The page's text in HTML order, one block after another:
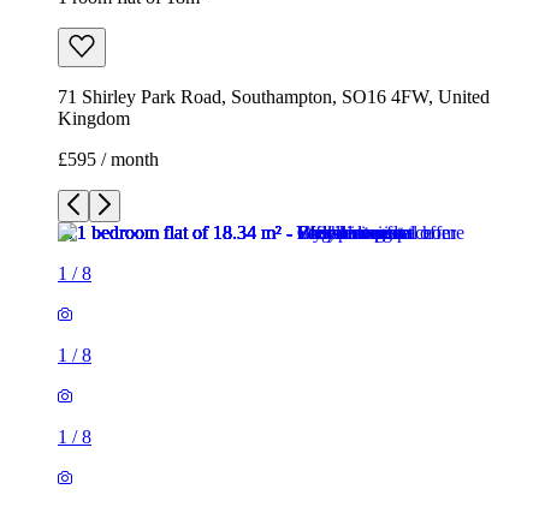
71 Shirley Park Road, Southampton, SO16 4FW, United
Kingdom
£595 / month
1 /8
1 /8
1 /8